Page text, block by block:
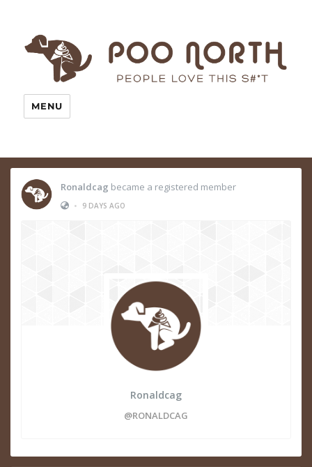
MENU
Ronaldcag became a registered member
•
9 DAYS AGO
Ronaldcag
@RONALDCAG